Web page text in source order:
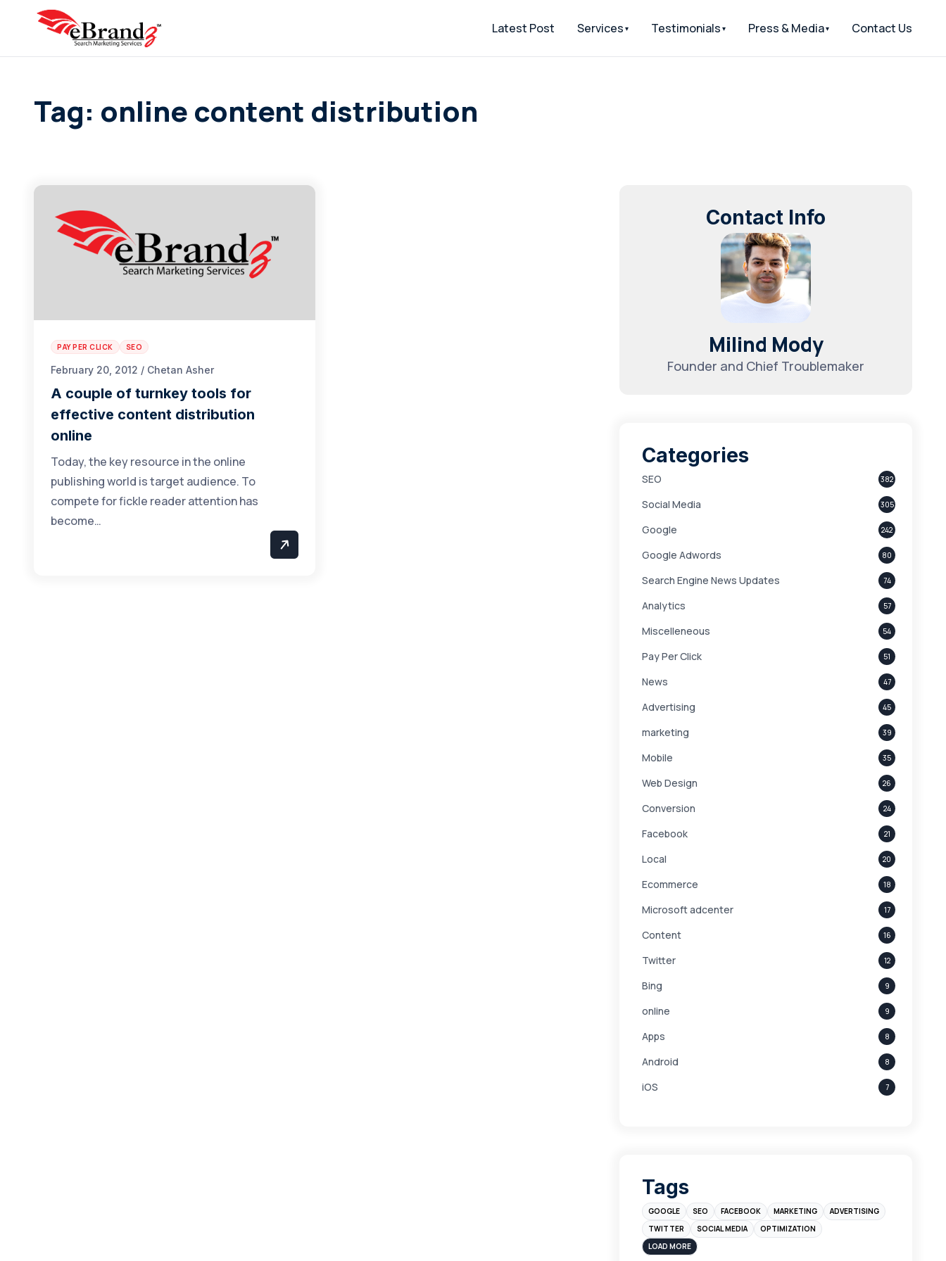
Latest Post Services Testimonials Press & Media Contact Us
Tag: online content distribution
PAY PER CLICK SEO
February 20, 2012 / Chetan Asher
A couple of turnkey tools for
effective content distribution
online
Today, the key resource in the online
publishing world is target audience. To
compete for fickle reader attention has
become…
Contact Info
Milind Mody
Founder and Chief Troublemaker
Categories
SEO 382
Social Media 305
Google 242
Google Adwords 80
Search Engine News Updates 74
Analytics 57
Miscelleneous 54
Pay Per Click 51
News 47
Advertising 45
marketing 39
Mobile 35
Web Design 26
Conversion 24
Facebook 21
Local 20
Ecommerce 18
Microsoft adcenter 17
Content 16
Twitter 12
Bing 9
online 9
Apps 8
Android 8
iOS 7
Branding
Instagram 4
sales
Tags
GOOGLE SEO FACEBOOK MARKETING
ADVERTISING
TWITTER
SOCIAL MEDIA
OPTIMIZATION
LOAD MORE